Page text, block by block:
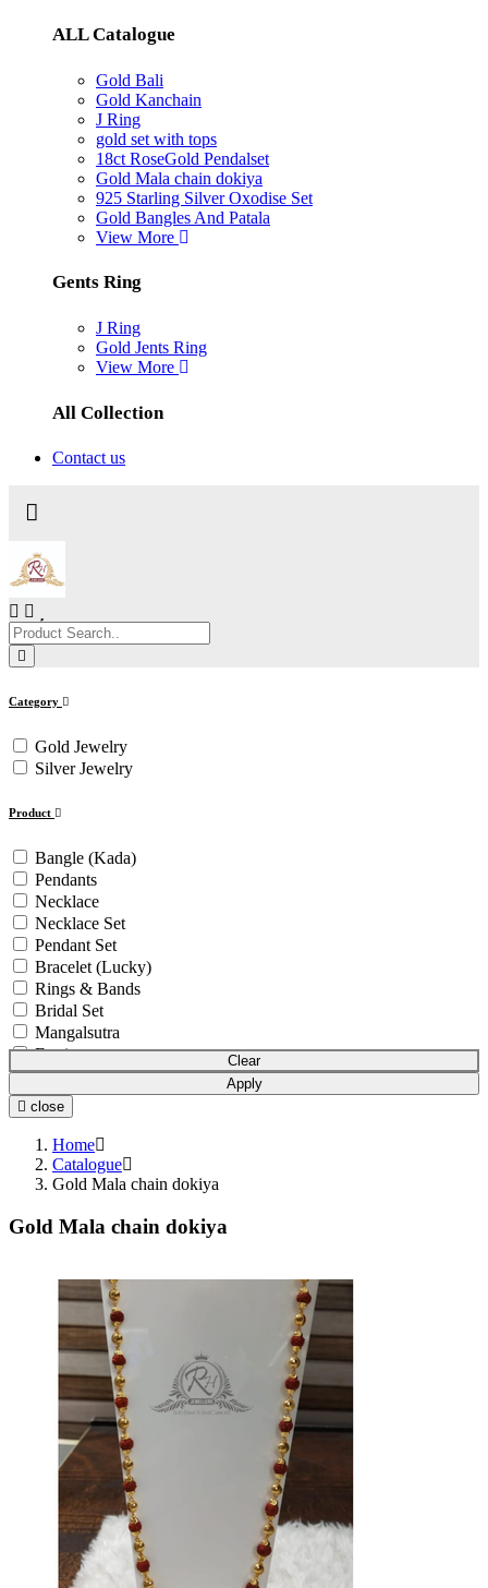
ALL Catalogue
Gold Bali
Gold Kanchain
J Ring
gold set with tops
18ct RoseGold Pendalset
Gold Mala chain dokiya
925 Starling Silver Oxodise Set
Gold Bangles And Patala
View More
Gents Ring
J Ring
Gold Jents Ring
View More
All Collection
Contact us
Category
Gold Jewelry
Silver Jewelry
Product
Bangle (Kada)
Pendants
Necklace
Necklace Set
Pendant Set
Bracelet (Lucky)
Rings & Bands
Bridal Set
Mangalsutra
Earrings
Bowl Set
Pendant Chain
Anklets (Payal)
Chain
Mala
Earchain (Kanser)
Boxes and Cases
Gift Article
Pooja Item
Accessories
Waist Belts
Coins & Bars
Cutlery Set
Spare Parts
Equipment
Brooch
Temple
Hair Chain (Tikka)
Trays and Displays
Waist Keychain
Clear
Apply
close
Home
Catalogue
Gold Mala chain dokiya
Gold Mala chain dokiya